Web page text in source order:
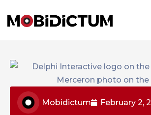
Mobidictum
February 2,